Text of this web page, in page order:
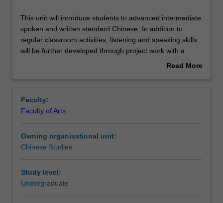
Requisites
Contacts
Assessment summary
This
unit
will
introduce
spoken
and
standard
Chinese.
addition
to
This unit will introduce students to advanced intermediate
spoken and written standard Chinese. In addition to
regular classroom activities, listening and speaking skills
will be further developed through project work with a
Read More
Faculty:
Faculty of Arts
Owning organisational unit:
Chinese Studies
Study level:
Undergraduate